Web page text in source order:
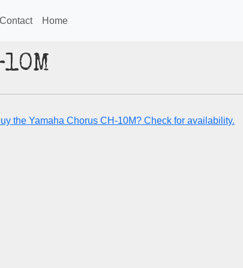
Contact Home
the Yamaha Chorus CH-10M? Check for availability.